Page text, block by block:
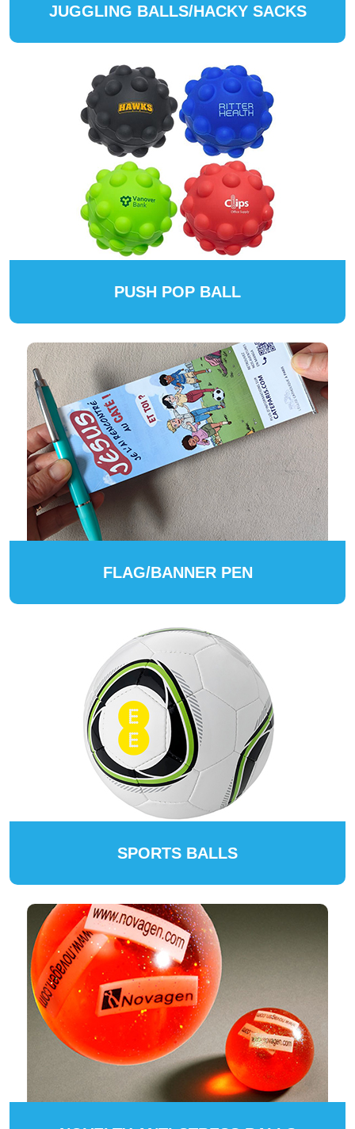
JUGGLING BALLS/HACKY SACKS
PUSH POP BALL
FLAG/BANNER PEN
SPORTS BALLS